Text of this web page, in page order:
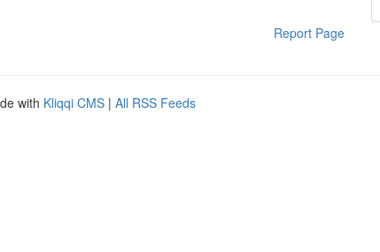
Report Page
with Kliqqi CMS | All RSS Feeds